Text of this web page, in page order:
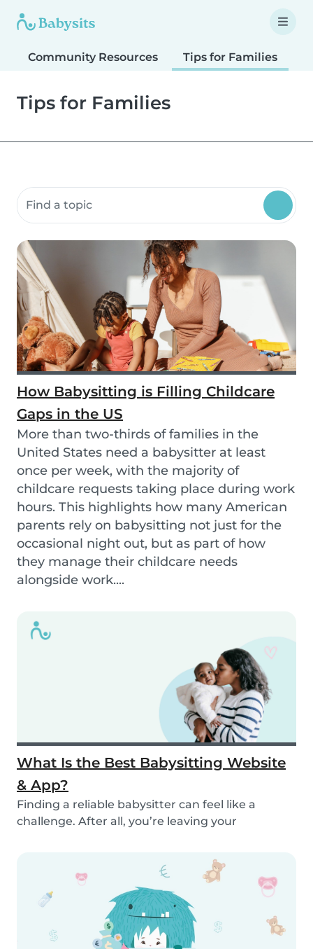
Community Resources Tips for Families
Tips for Families
Search community resources
How Babysitting is Filling Childcare
Gaps in the US
More than two-thirds of families in the
United States need a babysitter at least
once per week, with the majority of
childcare requests taking place during work
hours. This highlights how many American
parents rely on babysitting not just for the
occasional night out, but as part of how
they manage their childcare needs
alongside work....
What Is the Best Babysitting Website
& App?
Finding a reliable babysitter can feel like a
challenge. After all, you’re leaving your